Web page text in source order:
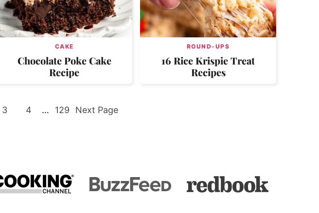
CAKE
Chocolate Poke Cake
Recipe
ROUND-UPS
16 Rice Krispie Treat
Recipes
Go
3 Go
4
Interim
… Go
129 Go
Next Page